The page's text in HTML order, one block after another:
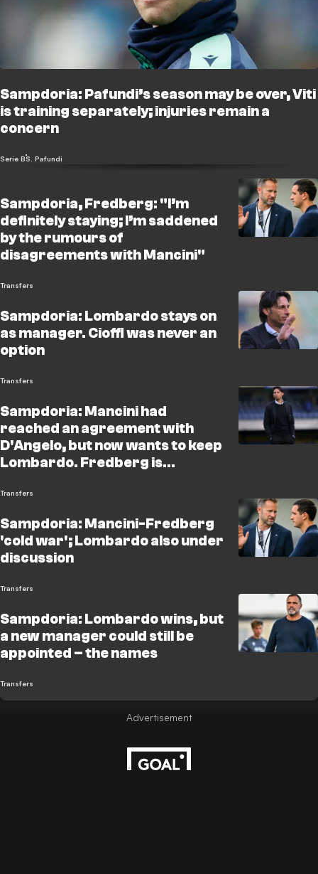
Sampdoria: Pafundi’s season may be over, Viti
is training separately; injuries remain a
concern
Serie BS. Pafundi
Sampdoria, Fredberg: "I’m
definitely staying; I’m saddened
by the rumours of
disagreements with Mancini"
Transfers
Sampdoria: Lombardo stays on
as manager. Cioffi was never an
option
Transfers
Sampdoria: Mancini had
reached an agreement with
D'Angelo, but now wants to keep
Lombardo. Fredberg is
Transfers
Sampdoria: Mancini-Fredberg
'cold war'; Lombardo also under
discussion
Transfers
Sampdoria: Lombardo wins, but
a new manager could still be
appointed – the names
Transfers